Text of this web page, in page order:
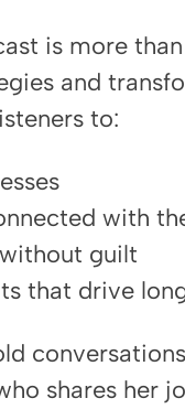
is more
and
to:
with
guilt
that drive
shares her